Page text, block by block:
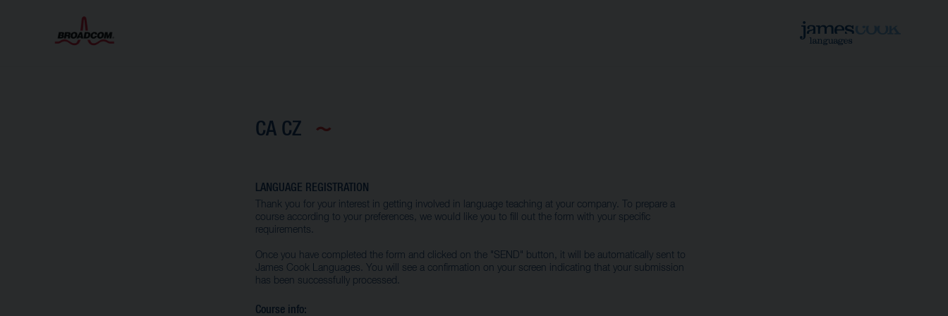
CA CZ
LANGUAGE REGISTRATION
Thank you for your interest in getting involved in language teaching at your company. To prepare a
course according to your preferences, we would like you to fill out the form with your specific
requirements.
Once you have completed the form and clicked on the "SEND" button, it will be automatically sent to
James Cook Languages. You will see a confirmation on your screen indicating that your submission
has been successfully processed.
Course info: